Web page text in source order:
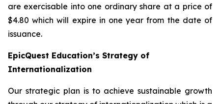
are exercisable into one ordinary share at a price of
$4.80 which will expire in one year from the date of
issuance.
EpicQuest Education’s Strategy of
Internationalization
Our strategic plan is to achieve sustainable growth